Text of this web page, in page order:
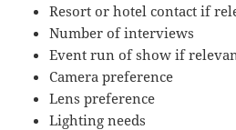
Resort or hotel contact if
Number of interviews
Event run of show if
Camera preference
Lens preference
Lighting needs